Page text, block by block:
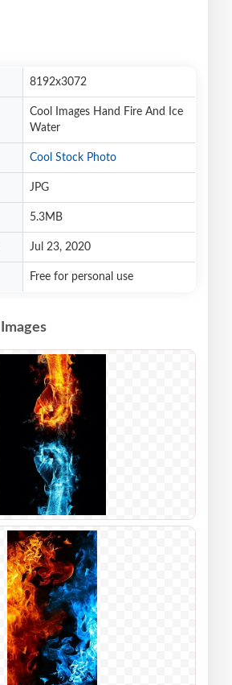
8192x3072
Cool Images Hand Fire And Ice
Water
Cool Stock Photo
JPG
5.3MB
Jul 23, 2020
Free for personal use